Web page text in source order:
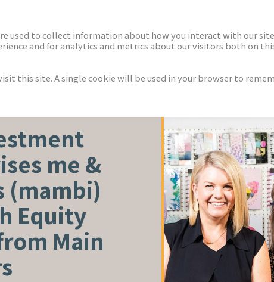
me &
(mambi)
Equity
Main
used to collect information about how you interact with our
and for analytics and metrics about our visitors both on
this site. A single cookie will be used in your browser to